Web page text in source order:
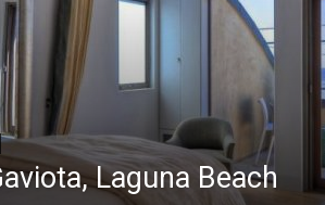
Laguna Beach